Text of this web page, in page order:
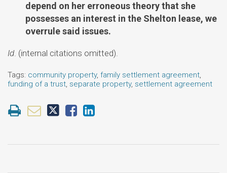
depend on her erroneous theory that she
possesses an interest in the Shelton lease, we
overrule said issues.
Id. (internal citations omitted).
Tags: community property, family settlement agreement,
funding of a trust, separate property, settlement agreement